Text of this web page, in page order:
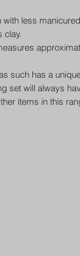
less
clay.
such has a
set will always
items in this